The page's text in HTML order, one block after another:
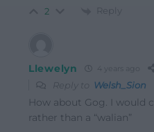
2 Reply
Llewelyn 4 years ago
Reply to Welsh_Sion
How about Gog. I would
rather than a “walian”